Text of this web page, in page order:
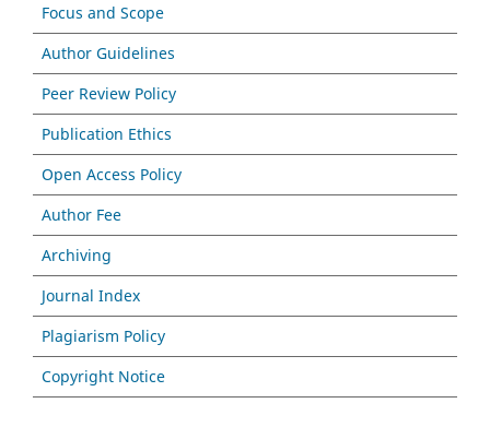
Focus and Scope
Author Guidelines
Peer Review Policy
Publication Ethics
Open Access Policy
Author Fee
Archiving
Journal Index
Plagiarism Policy
Copyright Notice